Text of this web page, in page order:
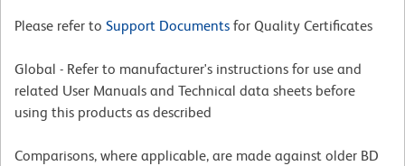
Please refer to Support Documents for Quality Certificates
Global - Refer to manufacturer's instructions for use and
related User Manuals and Technical data sheets before
using this products as described
Comparisons, where applicable, are made against older BD